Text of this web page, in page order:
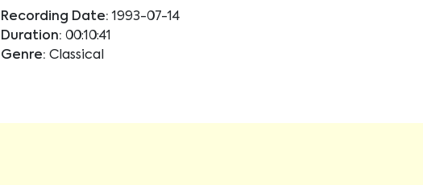
Recording Date: 1993-07-14
Duration: 00:10:41
Genre: Classical